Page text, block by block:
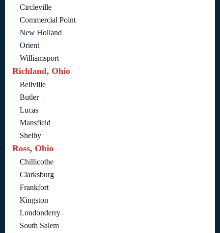
Circleville
Commercial Point
New Holland
Orient
Williamsport
Richland, Ohio
Bellville
Butler
Lucas
Mansfield
Shelby
Ross, Ohio
Chillicothe
Clarksburg
Frankfort
Kingston
Londonderry
South Salem